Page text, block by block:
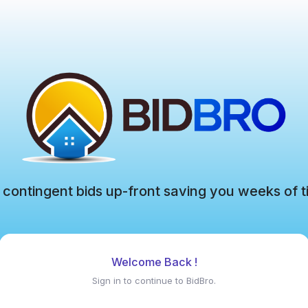
contingent bids up-front saving you weeks of
Welcome Back !
Sign in to continue to BidBro.